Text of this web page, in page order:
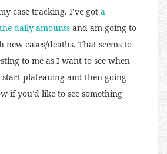
case tracking. I’ve got a
daily amounts and am going to
cases/deaths. That seems to
to me as I want to see when
plateauing and then going
if you’d like to see something